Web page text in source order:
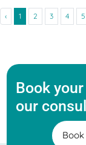
‹ 1 2 3 4 5
Book
our